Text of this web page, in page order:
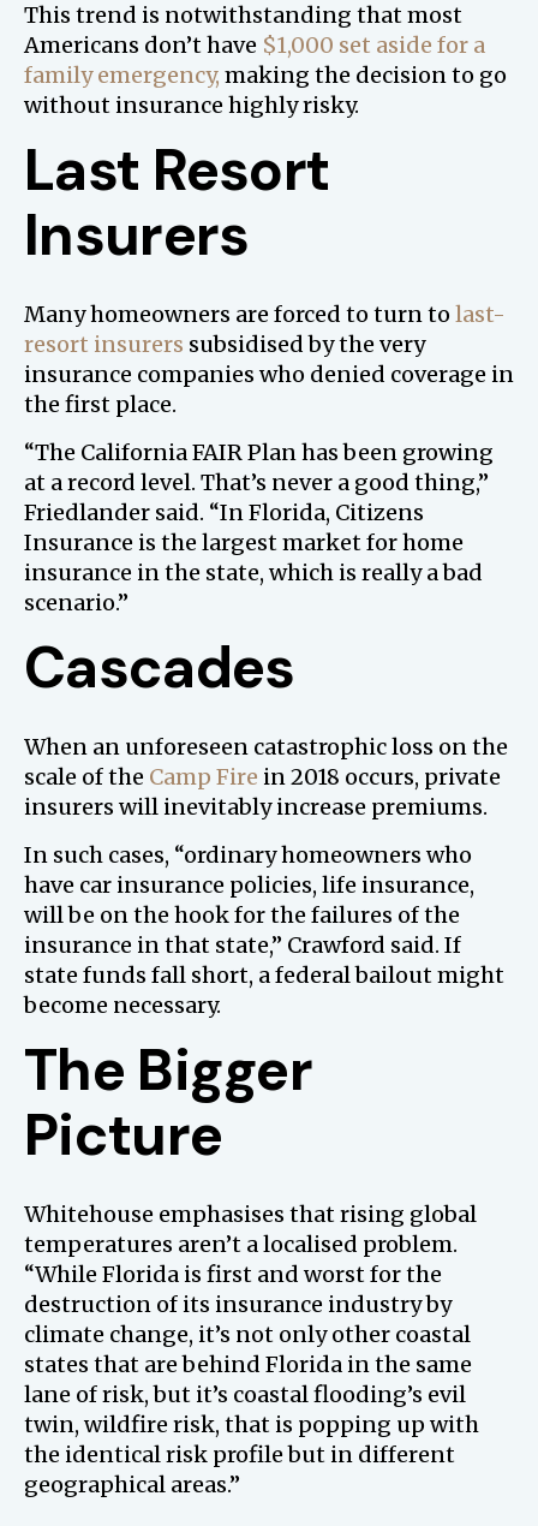
This trend is notwithstanding that most
Americans don’t have $1,000 set aside for a
family emergency, making the decision to go
without insurance highly risky.
Last Resort
Insurers
Many homeowners are forced to turn to last-
resort insurers subsidised by the very
insurance companies who denied coverage in
the first place.
“The California FAIR Plan has been growing
at a record level. That’s never a good thing,”
Friedlander said. “In Florida, Citizens
Insurance is the largest market for home
insurance in the state, which is really a bad
scenario.”
Cascades
When an unforeseen catastrophic loss on the
scale of the Camp Fire in 2018 occurs, private
insurers will inevitably increase premiums.
In such cases, “ordinary homeowners who
have car insurance policies, life insurance,
will be on the hook for the failures of the
insurance in that state,” Crawford said. If
state funds fall short, a federal bailout might
become necessary.
The Bigger
Picture
Whitehouse emphasises that rising global
temperatures aren’t a localised problem.
“While Florida is first and worst for the
destruction of its insurance industry by
climate change, it’s not only other coastal
states that are behind Florida in the same
lane of risk, but it’s coastal flooding’s evil
twin, wildfire risk, that is popping up with
the identical risk profile but in different
geographical areas.”